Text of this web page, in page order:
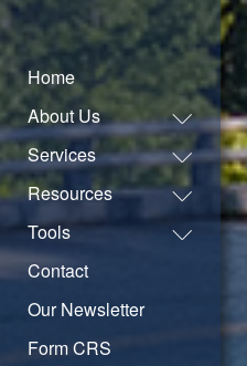
Home
About Us
Services
Resources
Tools
Contact
Our Newsletter
Form CRS